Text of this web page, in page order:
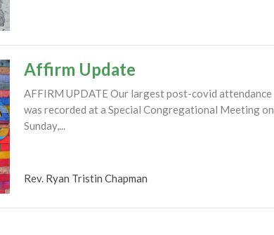
Affirm Update
AFFIRM UPDATE Our largest post-covid attendance
was recorded at a Special Congregational Meeting on
Sunday,...
Rev. Ryan Tristin Chapman